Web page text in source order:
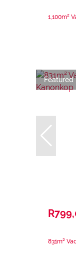
1,100m²
Featured
831m²